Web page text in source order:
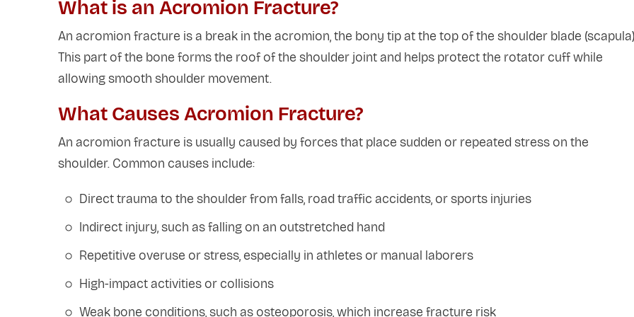
What is an Acromion Fracture?
An acromion fracture is a break in the acromion, the bony tip at the top of the shoulder blade
This part of the bone forms the roof of the shoulder joint and helps protect the rotator cuff while
allowing smooth shoulder movement.
What Causes Acromion Fracture?
An acromion fracture is usually caused by forces that place sudden or repeated stress on the
shoulder. Common causes include:
Direct trauma to the shoulder from falls, road traffic accidents, or sports injuries
Indirect injury, such as falling on an outstretched hand
Repetitive overuse or stress, especially in athletes or manual laborers
High-impact activities or collisions
Weak bone conditions, such as osteoporosis, which increase fracture risk